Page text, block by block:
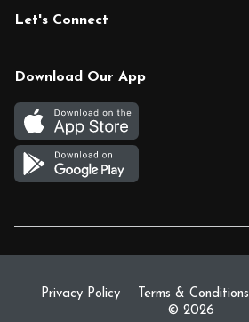
Relief Efforts
Join Our Team
Vendors & Suppliers
Coupon Policy
Gift Cards
Return Policy
Blog
Let's Connect
Download Our App
Privacy Policy Terms & Conditions
© 2026